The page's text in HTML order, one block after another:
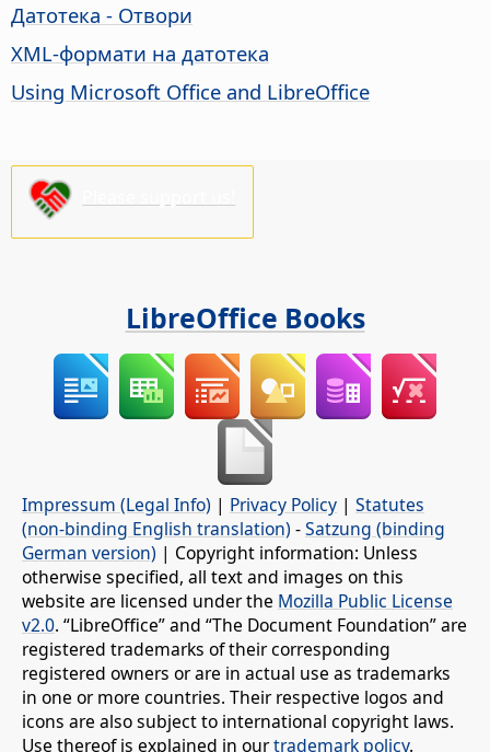
Датотека - Отвори
XML-формати на датотека
Using Microsoft Office and LibreOffice
LibreOffice Books
Impressum (Legal Info) | Privacy Policy | Statutes
(non-binding English translation) -Satzung (binding
German version) | Copyright information: Unless
otherwise specified, all text and images on this
website are licensed under the Mozilla Public License
v2.0. “LibreOffice” and “The Document Foundation” are
registered trademarks of their corresponding
registered owners or are in actual use as trademarks
in one or more countries. Their respective logos and
icons are also subject to international copyright laws.
Use thereof is explained in ourtrademark policy.